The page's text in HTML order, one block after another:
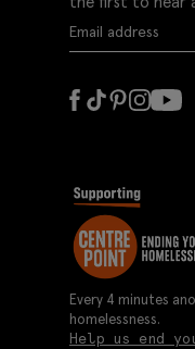
Every 4 minutes
homelessness.
Help us end